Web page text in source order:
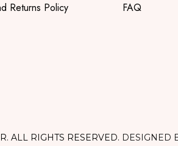
Returns Policy
FAQ
ALL RIGHTS RESERVED. DESIGNED